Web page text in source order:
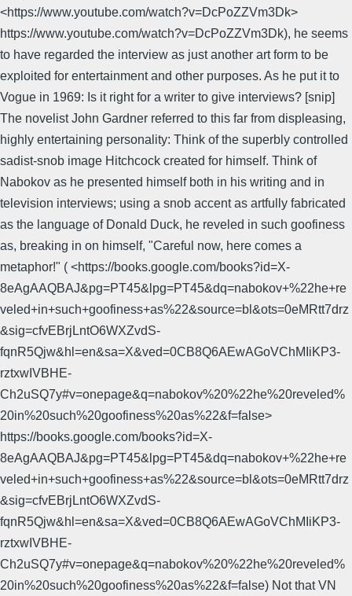
<https://www.youtube.com/watch?v=DcPoZZVm3Dk>
https://www.youtube.com/watch?v=DcPoZZVm3Dk), he seems
to have regarded the interview as just another art form to be
exploited for entertainment and other purposes. As he put it to
Vogue in 1969: Is it right for a writer to give interviews? [snip]
The novelist John Gardner referred to this far from displeasing,
highly entertaining personality: Think of the superbly controlled
sadist-snob image Hitchcock created for himself. Think of
Nabokov as he presented himself both in his writing and in
television interviews; using a snob accent as artfully fabricated
as the language of Donald Duck, he reveled in such goofiness
as, breaking in on himself, "Careful now, here comes a
metaphor!" ( <https://books.google.com/books?id=X-
8eAgAAQBAJ&pg=PT45&lpg=PT45&dq=nabokov+%22he+re
veled+in+such+goofiness+as%22&source=bl&ots=0eMRtt7drz
&sig=cfvEBrjLntO6WXZvdS-
fqnR5Qjw&hl=en&sa=X&ved=0CB8Q6AEwAGoVChMIiKP3-
rztxwIVBHE-
Ch2uSQ7y#v=onepage&q=nabokov%20%22he%20reveled%
20in%20such%20goofiness%20as%22&f=false>
https://books.google.com/books?id=X-
8eAgAAQBAJ&pg=PT45&lpg=PT45&dq=nabokov+%22he+re
veled+in+such+goofiness+as%22&source=bl&ots=0eMRtt7drz
&sig=cfvEBrjLntO6WXZvdS-
fqnR5Qjw&hl=en&sa=X&ved=0CB8Q6AEwAGoVChMIiKP3-
rztxwIVBHE-
Ch2uSQ7y#v=onepage&q=nabokov%20%22he%20reveled%
20in%20such%20goofiness%20as%22&f=false) Not that VN